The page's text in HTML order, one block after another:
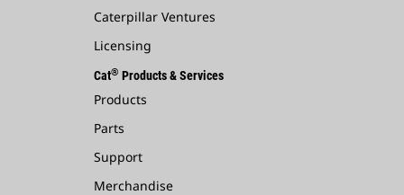
Caterpillar Ventures
Licensing
Cat® Products & Services
Products
Parts
Support
Merchandise